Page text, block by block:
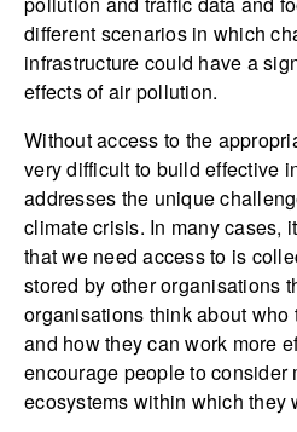
different scenarios in which
infrastructure could have a
effects of air pollution.
Without access to the
very difficult to build effective
addresses the unique
climate crisis. In many cases,
that we need access to is
stored by other organisations
organisations think about who
and how they can work more
encourage people to consider
ecosystems within which they